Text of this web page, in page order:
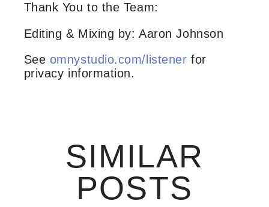
Thank You to the Team:
Editing & Mixing by: Aaron Johnson
See omnystudio.com/listener for
privacy information.
SIMILAR
POSTS